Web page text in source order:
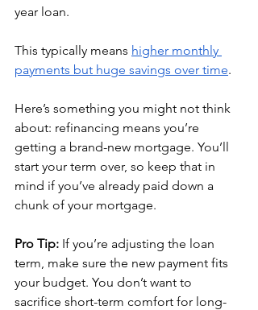
year loan.
This typically means higher monthly
payments but huge savings over time.
Here’s something you might not think
about: refinancing means you’re
getting a brand-new mortgage. You’ll
start your term over, so keep that in
mind if you’ve already paid down a
chunk of your mortgage.
Pro Tip: If you’re adjusting the loan
term, make sure the new payment fits
your budget. You don’t want to
sacrifice short-term comfort for long-